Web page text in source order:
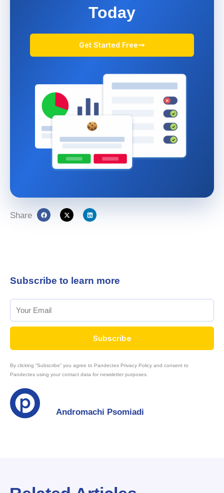
Today
Get Started Free
Share
Subscribe to learn more
Subscribe
By clicking “Subscribe” you agree to Pandectes Privacy Policy and consent to
Pandectes using your contact data for newsletter purposes.
Andromachi Psomiadi